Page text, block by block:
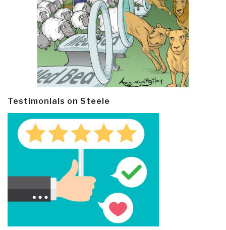
Testimonials on Steele